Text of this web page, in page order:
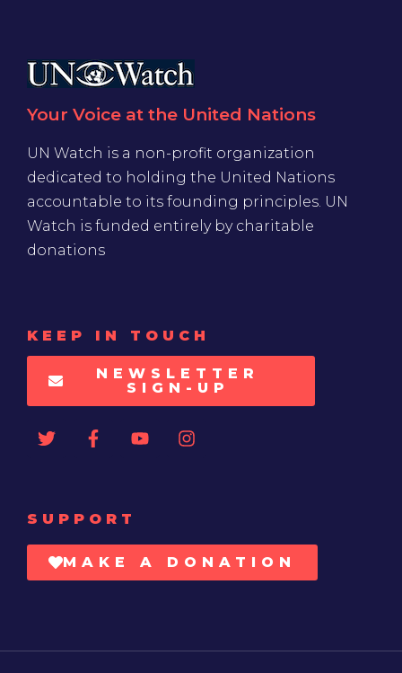
Your Voice at the United Nations
UN Watch is a non-profit organization
dedicated to holding the United Nations
accountable to its founding principles. UN
Watch is funded entirely by charitable
donations
KEEP IN TOUCH
NEWSLETTER
SIGN-UP
SUPPORT
MAKE A DONATION